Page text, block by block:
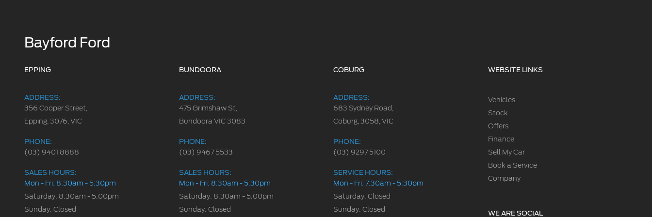
Bayford Ford
EPPING
ADDRESS:
356 Cooper Street,
Epping, 3076, VIC
PHONE:
(03) 9401 8888
SALES HOURS:
Mon - Fri: 8:30am - 5:30pm
Saturday: 8:30am - 5:00pm
Sunday: Closed
BUNDOORA
ADDRESS:
475 Grimshaw St,
Bundoora VIC 3083
PHONE:
(03) 9467 5533
SALES HOURS:
Mon - Fri: 8:30am - 5:30pm
Saturday: 8:30am - 5:00pm
Sunday: Closed
COBURG
ADDRESS:
683 Sydney Road,
Coburg, 3058, VIC
PHONE:
(03) 9297 5100
SERVICE HOURS:
Mon - Fri: 7:30am - 5:30pm
Saturday: Closed
Sunday: Closed
WEBSITE LINKS
Vehicles
Stock
Offers
Finance
Sell My Car
Book a Service
Company
WE ARE SOCIAL